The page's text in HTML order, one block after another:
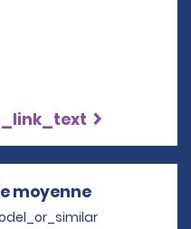
moyenneOpens in a